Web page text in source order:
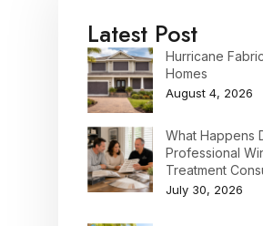
Latest Post
Hurricane
Homes
August 4, 2026
What Happens
Professional
Treatment
July 30, 2026